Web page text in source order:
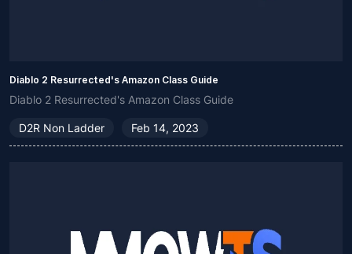
Diablo 2 Resurrected's Amazon Class Guide
Diablo 2 Resurrected's Amazon Class Guide
D2R Non Ladder Feb 14, 2023